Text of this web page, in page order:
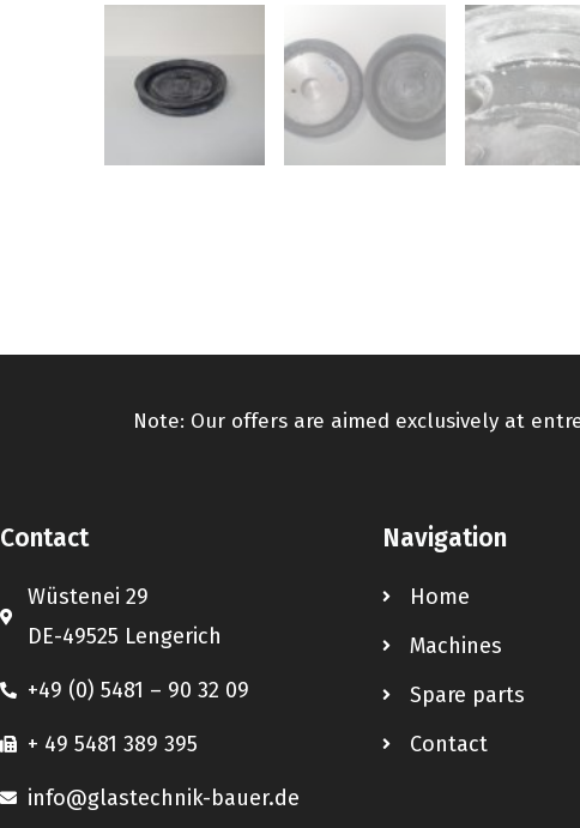
Note: Our offers are aimed exclusively at
Contact
Wüstenei 29
DE-49525 Lengerich
+49 (0) 5481 – 90 32 09
+ 49 5481 389 395
info@glastechnik-bauer.de
Navigation
Home
Machines
Spare parts
Contact